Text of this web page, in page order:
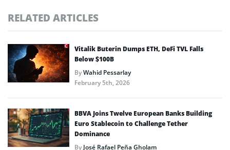
RELATED ARTICLES
Vitalik Buterin Dumps ETH, DeFi TVL Falls
Below $100B
ByWahid Pessarlay
February 5th, 2026
BBVA Joins Twelve European Banks Building
Euro Stablecoin to Challenge Tether
Dominance
ByJosé Rafael Peña Gholam